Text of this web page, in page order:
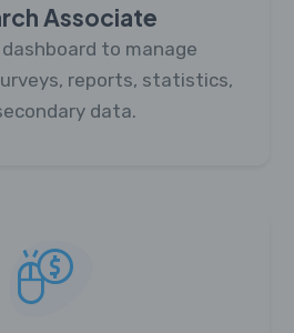
Associate
dashboard to manage
reports, statistics,
data.